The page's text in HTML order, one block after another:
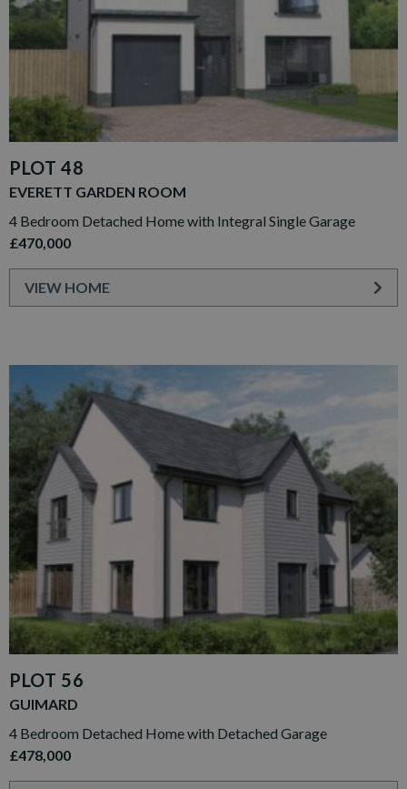
PLOT 48
EVERETT GARDEN ROOM
4 Bedroom Detached Home with Integral Single Garage
£470,000
VIEW HOME
PLOT 56
GUIMARD
4 Bedroom Detached Home with Detached Garage
£478,000